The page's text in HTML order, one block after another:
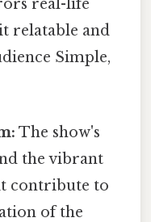
real-life
relatable and
Simple,
The show's
the vibrant
contribute to
of the